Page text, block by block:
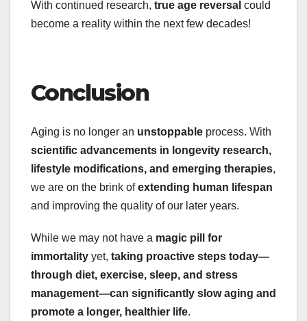
With continued research, true age reversal could
become a reality within the next few decades!
Conclusion
Aging is no longer an unstoppable process. With
scientific advancements in longevity research,
lifestyle modifications, and emerging therapies,
we are on the brink ofextending human lifespan
and improving the quality of our later years.
While we may not have a magic pill for
immortality yet, taking proactive steps today—
through diet, exercise, sleep, and stress
management—can significantly slow aging and
promote a longer, healthier life.